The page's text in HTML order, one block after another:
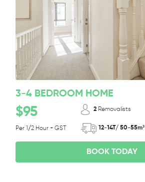
3-4 BEDROOM HOME
$95
Per 1/2 Hour + GST
2 Removalists
12-14T/ 50-55m³
BOOK TODAY